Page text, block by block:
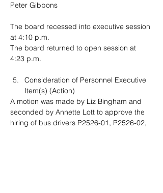
Peter Gibbons
The board recessed into executive session
at 4:10 p.m.
The board returned to open session at
4:23 p.m.
Consideration of Personnel Executive
Item(s) (Action)
A motion was made by Liz Bingham and
seconded by Annette Lott to approve the
hiring of bus drivers P2526-01, P2526-02,